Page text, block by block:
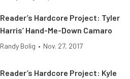
Reader’s Hardcore Project: Tyler
Harris’ Hand-Me-Down Camaro
Randy Bolig • Nov. 27, 2017
Reader’s Hardcore Project: Kyle